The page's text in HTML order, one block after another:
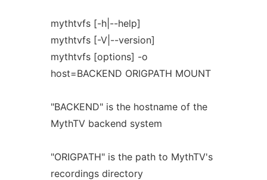
mythtvfs [-h|--help]
mythtvfs [-V|--version]
mythtvfs [options] -o
host=BACKEND ORIGPATH MOUNT
"BACKEND" is the hostname of the
MythTV backend system
"ORIGPATH" is the path to MythTV's
recordings directory